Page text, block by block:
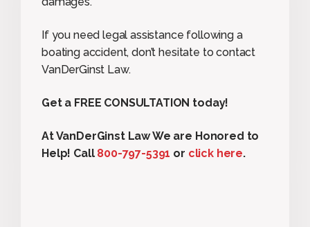
If you need legal assistance following a
boating accident, don’t hesitate to contact
VanDerGinst Law.
Get a FREE CONSULTATION today!
At VanDerGinst Law We are Honored to
Help! Call 800-797-5391 or click here.